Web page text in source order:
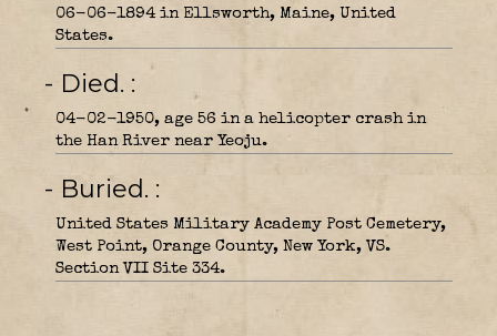
06-06-1894 in Ellsworth, Maine, United
States.
- Died.
04-02-1950, age 56 in a helicopter crash in
the Han River near Yeoju.
- Buried.
United States Military Academy Post Cemetery,
West Point, Orange County, New York, VS.
Section VII Site 334.